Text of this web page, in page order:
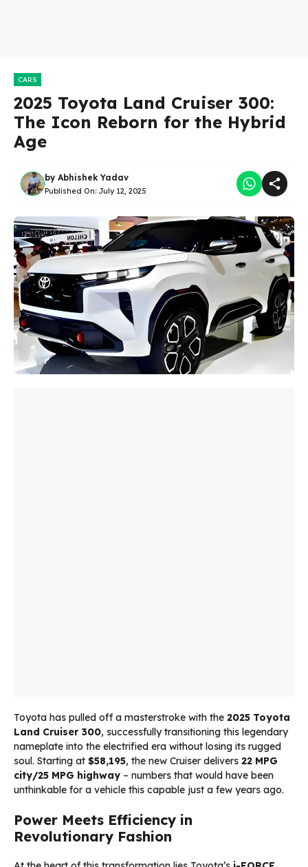
CARS
2025 Toyota Land Cruiser 300:
The Icon Reborn for the Hybrid
Age
by Abhishek Yadav
Published On: July 12, 2025
Toyota has pulled off a masterstroke with the 2025 Toyota
Land Cruiser 300, successfully transitioning this legendary
nameplate into the electrified era without losing its rugged
soul. Starting at $58,195, the new Cruiser delivers 22 MPG
city/25 MPG highway – numbers that would have been
unthinkable for a vehicle this capable just a few years ago.
Power Meets Efficiency in
Revolutionary Fashion